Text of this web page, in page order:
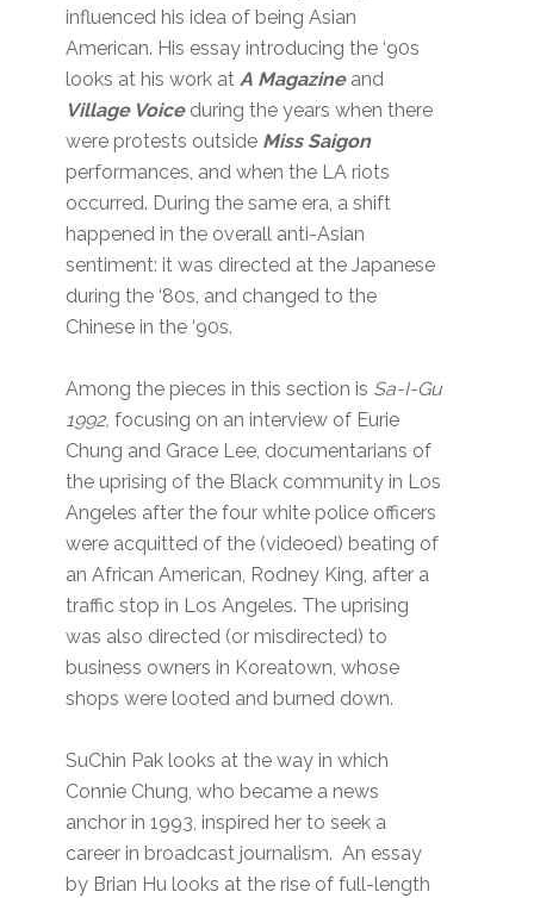
influenced his idea of being Asian
American. His essay introducing the ‘90s
looks at his work atA Magazine and
Village Voice during the years when there
were protests outside Miss Saigon
performances, and when the LA riots
occurred. During the same era, a shift
happened in the overall anti-Asian
sentiment: it was directed at the Japanese
during the ‘80s, and changed to the
Chinese in the ‘90s.
Among the pieces in this section is Sa-I-Gu
1992,focusing on an interview of Eurie
Chung and Grace Lee, documentarians of
the uprising of the Black community in Los
Angeles after the four white police officers
were acquitted of the (videoed) beating of
an African American, Rodney King, after a
traffic stop in Los Angeles. The uprising
was also directed (or misdirected) to
business owners in Koreatown, whose
shops were looted and burned down.
SuChin Pak looks at the way in which
Connie Chung, who became a news
anchor in 1993, inspired her to seek a
career in broadcast journalism. An essay
by Brian Hu looks at the rise of full-length